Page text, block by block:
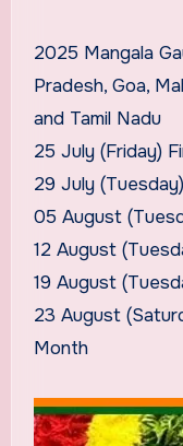
2025 Mangala
Pradesh, Goa,
and Tamil Nadu
25 July (Friday)
29 July
05 August
12 August
19 August
23 August
Month